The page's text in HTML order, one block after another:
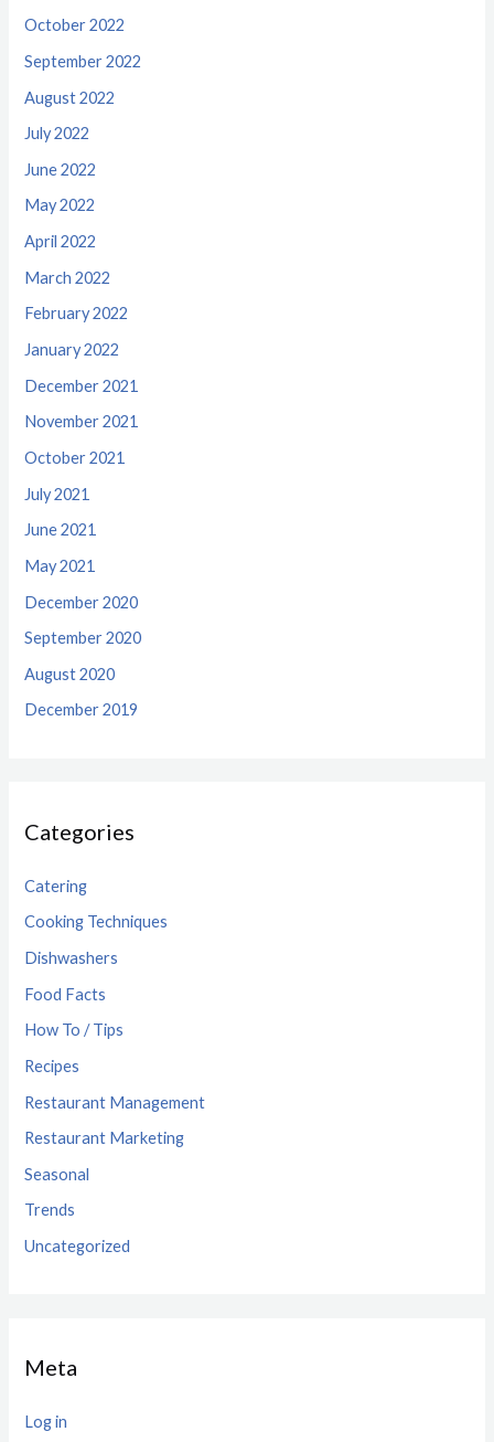
October 2022
September 2022
August 2022
July 2022
June 2022
May 2022
April 2022
March 2022
February 2022
January 2022
December 2021
November 2021
October 2021
July 2021
June 2021
May 2021
December 2020
September 2020
August 2020
December 2019
Categories
Catering
Cooking Techniques
Dishwashers
Food Facts
How To / Tips
Recipes
Restaurant Management
Restaurant Marketing
Seasonal
Trends
Uncategorized
Meta
Log in